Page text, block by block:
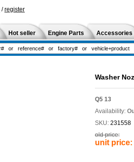
/register
Hot seller Engine Parts Accessories
Washer
Q5 13
Availability:
SKU: 231558
old price:
unit price: